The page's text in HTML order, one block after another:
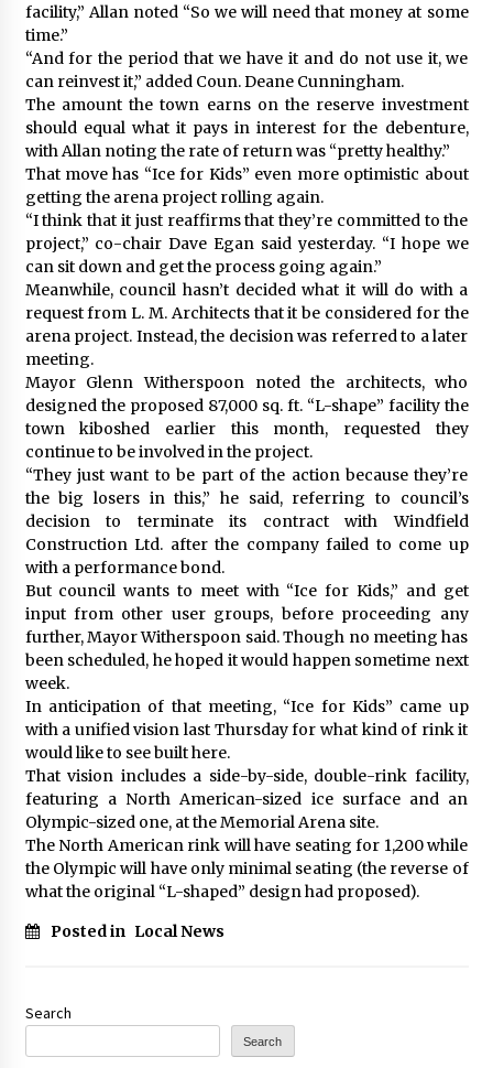
facility,” Allan noted “So we will need that money at some
time.”
“And for the period that we have it and do not use it, we
can reinvest it,” added Coun. Deane Cunningham.
The amount the town earns on the reserve investment
should equal what it pays in interest for the debenture,
with Allan noting the rate of return was “pretty healthy.”
That move has “Ice for Kids” even more optimistic about
getting the arena project rolling again.
“I think that it just reaffirms that they’re committed to the
project,” co-chair Dave Egan said yesterday. “I hope we
can sit down and get the process going again.”
Meanwhile, council hasn’t decided what it will do with a
request from L. M. Architects that it be considered for the
arena project. Instead, the decision was referred to a later
meeting.
Mayor Glenn Witherspoon noted the architects, who
designed the proposed 87,000 sq. ft. “L-shape” facility the
town kiboshed earlier this month, requested they
continue to be involved in the project.
“They just want to be part of the action because they’re
the big losers in this,” he said, referring to council’s
decision to terminate its contract with Windfield
Construction Ltd. after the company failed to come up
with a performance bond.
But council wants to meet with “Ice for Kids,” and get
input from other user groups, before proceeding any
further, Mayor Witherspoon said. Though no meeting has
been scheduled, he hoped it would happen sometime next
week.
In anticipation of that meeting, “Ice for Kids” came up
with a unified vision last Thursday for what kind of rink it
would like to see built here.
That vision includes a side-by-side, double-rink facility,
featuring a North American-sized ice surface and an
Olympic-sized one, at the Memorial Arena site.
The North American rink will have seating for 1,200 while
the Olympic will have only minimal seating (the reverse of
what the original “L-shaped” design had proposed).
Posted in Local News
Search
Search